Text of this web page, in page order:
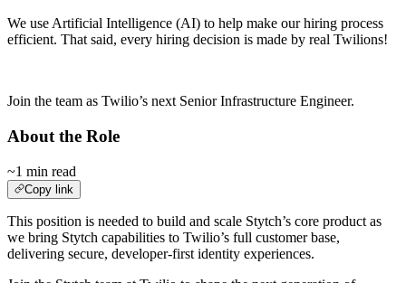
We use Artificial Intelligence (AI) to help make our hiring process
efficient. That said, every hiring decision is made by real Twilions!
Join the team as Twilio’s next Senior Infrastructure Engineer.
About the Role
~1 min read
Copy link
This position is needed to build and scale Stytch’s core product as
we bring Stytch capabilities to Twilio’s full customer base,
delivering secure, developer-first identity experiences.